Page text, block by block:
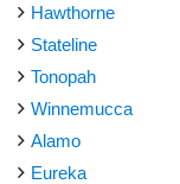
Hawthorne
Stateline
Tonopah
Winnemucca
Alamo
Eureka